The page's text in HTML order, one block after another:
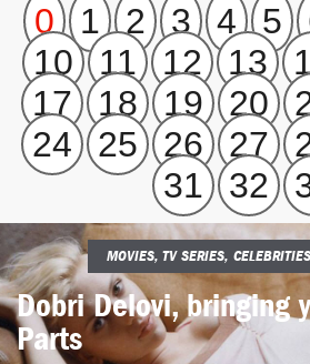
0 1 2 3 4 5
10
11 12 13
17
18 19 20
24
25 26 27
31
32
MOVIES, TV SERIES,
Dobri Delovi, bringing
Parts